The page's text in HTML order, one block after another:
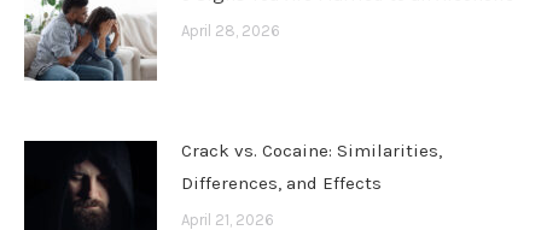
April 28, 2026
Crack vs. Cocaine: Similarities,
Differences, and Effects
April 21, 2026